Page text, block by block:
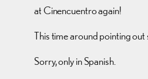
at Cinencuentro again!
This time around pointing out
Sorry, only in Spanish.